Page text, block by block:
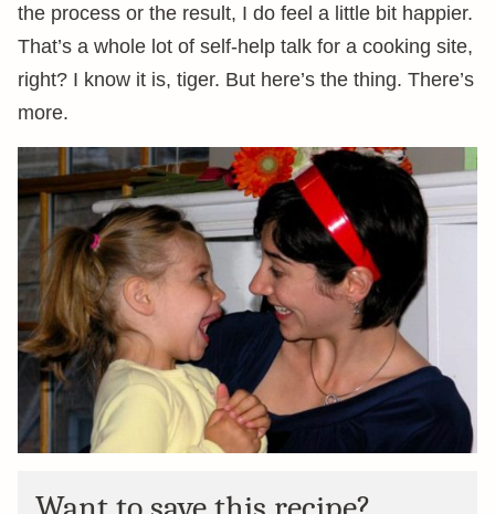
the process or the result, I do feel a little bit happier.
That’s a whole lot of self-help talk for a cooking site,
right? I know it is, tiger. But here’s the thing. There’s
more.